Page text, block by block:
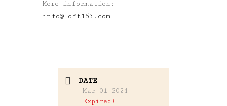
More information:
info@loft153.com
DATE
Mar 01 2024
Expired!